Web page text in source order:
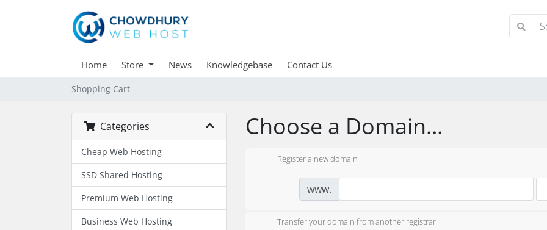
Home Store News Knowledgebase Contact Us
Shopping Cart
Categories
Cheap Web Hosting
SSD Shared Hosting
Premium Web Hosting
Business Web Hosting
Choose a Domain...
Register a new domain
www.
Transfer your domain from another registrar